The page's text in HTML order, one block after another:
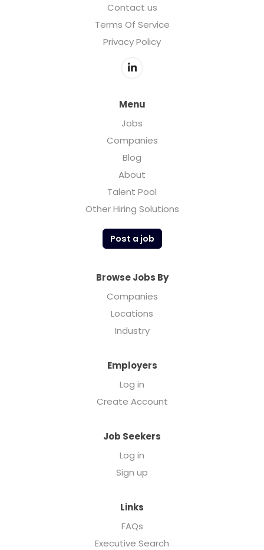
Contact us
Terms Of Service
Privacy Policy
Menu
Jobs
Companies
Blog
About
Talent Pool
Other Hiring Solutions
Post a job
Browse Jobs By
Companies
Locations
Industry
Employers
Log in
Create Account
Job Seekers
Log in
Sign up
Links
FAQs
Executive Search